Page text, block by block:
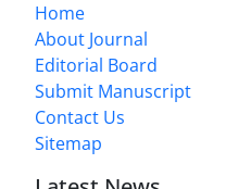
Home
About Journal
Editorial Board
Submit Manuscript
Contact Us
Sitemap